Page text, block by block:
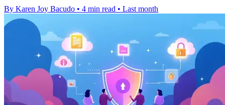
By Karen Joy Bacudo • 4 min read • Last month